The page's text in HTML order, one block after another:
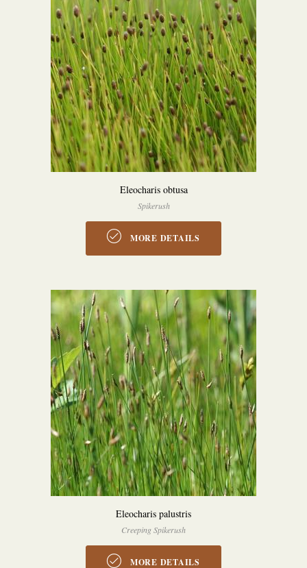
Eleocharis obtusa
Spikerush
MORE DETAILS
Eleocharis palustris
Creeping Spikerush
MORE DETAILS